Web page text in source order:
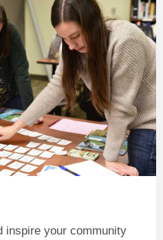
inspire your community